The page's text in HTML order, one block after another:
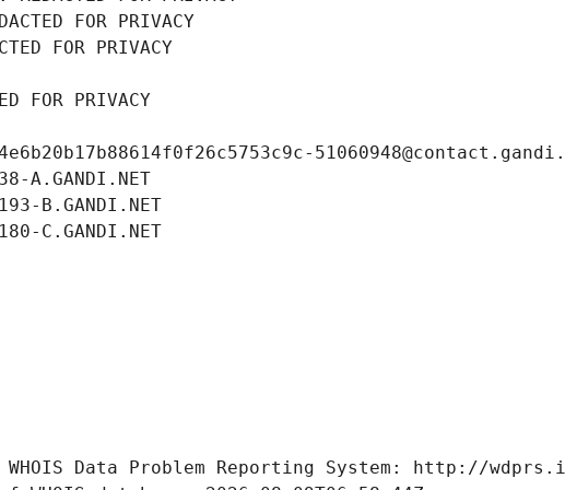
FOR PRIVACY
FOR PRIVACY
FOR PRIVACY
A.GANDI.NET
B.GANDI.NET
C.GANDI.NET
WHOIS Data Problem Reporting System: http://